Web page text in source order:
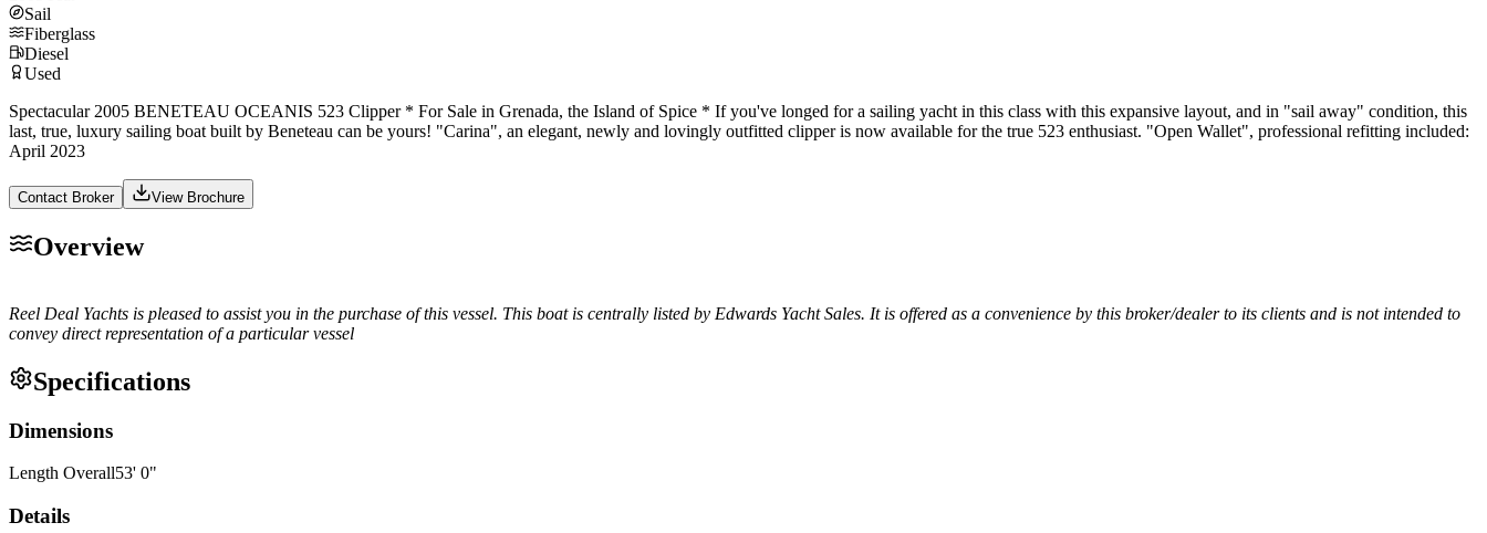
Sail
Fiberglass
Diesel
Used
Spectacular 2005 BENETEAU OCEANIS 523 Clipper * For Sale in Grenada, the Island of Spice * If you've longed for a sailing yacht in this class with this expansive layout, and in "sail away" condition, this
last, true, luxury sailing boat built by Beneteau can be yours! "Carina", an elegant, newly and lovingly outfitted clipper is now available for the true 523 enthusiast. "Open Wallet", professional refitting included:
April 2023
Contact Broker View Brochure
Overview
Reel Deal Yachts is pleased to assist you in the purchase of this vessel. This boat is centrally listed by Edwards Yacht Sales. It is offered as a convenience by this broker/dealer to its clients and is not intended to
convey direct representation of a particular vessel
Specifications
Dimensions
Length Overall53' 0"
Details